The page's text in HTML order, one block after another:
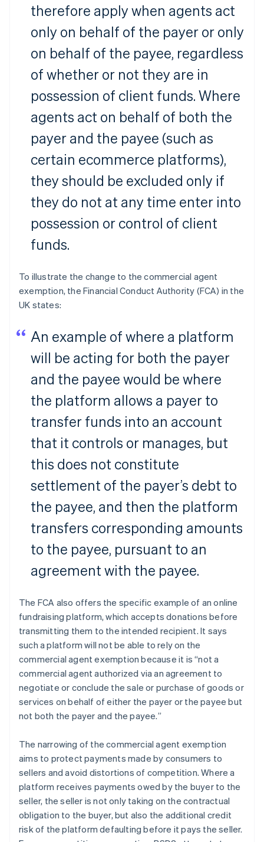
therefore apply when agents act
only on behalf of the payer or only
on behalf of the payee, regardless
of whether or not they are in
possession of client funds. Where
agents act on behalf of both the
payer and the payee (such as
certain ecommerce platforms),
they should be excluded only if
they do not at any time enter into
possession or control of client
funds.
To illustrate the change to the commercial agent
exemption, the Financial Conduct Authority (FCA) in the
UK states:
An example of where a platform
will be acting for both the payer
and the payee would be where
the platform allows a payer to
transfer funds into an account
that it controls or manages, but
this does not constitute
settlement of the payer’s debt to
the payee, and then the platform
transfers corresponding amounts
to the payee, pursuant to an
agreement with the payee.
The FCA also offers the specific example of an online
fundraising platform, which accepts donations before
transmitting them to the intended recipient. It says
such a platform will not be able to rely on the
commercial agent exemption because it is “not a
commercial agent authorized via an agreement to
negotiate or conclude the sale or purchase of goods or
services on behalf of either the payer or the payee but
not both the payer and the payee.”
The narrowing of the commercial agent exemption
aims to protect payments made by consumers to
sellers and avoid distortions of competition. Where a
platform receives payments owed by the buyer to the
seller, the seller is not only taking on the contractual
obligation to the buyer, but also the additional credit
risk of the platform defaulting before it pays the seller.